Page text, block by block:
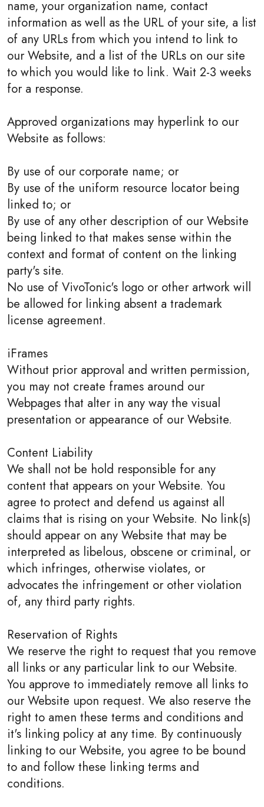
name, your organization name, contact
information as well as the URL of your site, a list
of any URLs from which you intend to link to
our Website, and a list of the URLs on our site
to which you would like to link. Wait 2-3 weeks
for a response.
Approved organizations may hyperlink to our
Website as follows:
By use of our corporate name; or
By use of the uniform resource locator being
linked to; or
By use of any other description of our Website
being linked to that makes sense within the
context and format of content on the linking
party's site.
No use of VivoTonic's logo or other artwork will
be allowed for linking absent a trademark
license agreement.
iFrames
Without prior approval and written permission,
you may not create frames around our
Webpages that alter in any way the visual
presentation or appearance of our Website.
Content Liability
We shall not be hold responsible for any
content that appears on your Website. You
agree to protect and defend us against all
claims that is rising on your Website. No link(s)
should appear on any Website that may be
interpreted as libelous, obscene or criminal, or
which infringes, otherwise violates, or
advocates the infringement or other violation
of, any third party rights.
Reservation of Rights
We reserve the right to request that you remove
all links or any particular link to our Website.
You approve to immediately remove all links to
our Website upon request. We also reserve the
right to amen these terms and conditions and
it's linking policy at any time. By continuously
linking to our Website, you agree to be bound
to and follow these linking terms and
conditions.